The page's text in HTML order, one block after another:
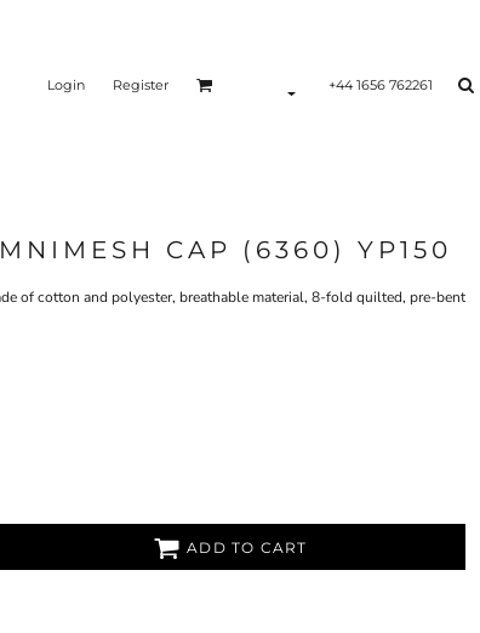
Login Register +44 1656 762261
CAP (6360) YP150
of cotton and polyester, breathable material, 8-fold quilted, pre-bent
ADD TO CART